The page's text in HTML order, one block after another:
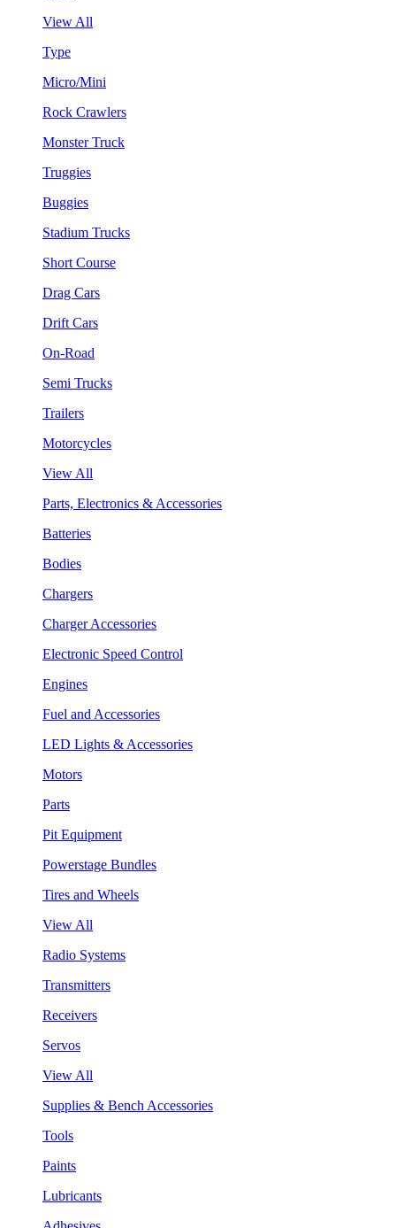
View All
Type
Micro/Mini
Rock Crawlers
Monster Truck
Truggies
Buggies
Stadium Trucks
Short Course
Drag Cars
Drift Cars
On-Road
Semi Trucks
Trailers
Motorcycles
View All
Parts, Electronics & Accessories
Batteries
Bodies
Chargers
Charger Accessories
Electronic Speed Control
Engines
Fuel and Accessories
LED Lights & Accessories
Motors
Parts
Pit Equipment
Powerstage Bundles
Tires and Wheels
View All
Radio Systems
Transmitters
Receivers
Servos
View All
Supplies & Bench Accessories
Tools
Paints
Lubricants